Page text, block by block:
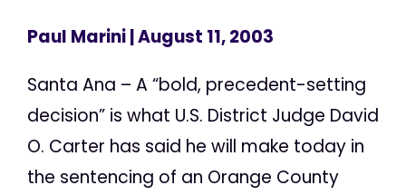
Paul Marini| August 11, 2003
Santa Ana – A “bold, precedent-setting
decision” is what U.S. District Judge David
O. Carter has said he will make today in
the sentencing of an Orange County